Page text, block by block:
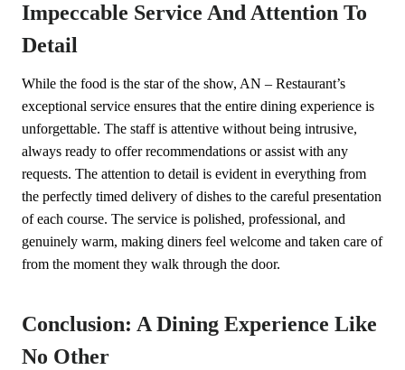
Impeccable Service And Attention To
Detail
While the food is the star of the show, AN – Restaurant’s
exceptional service ensures that the entire dining experience is
unforgettable. The staff is attentive without being intrusive,
always ready to offer recommendations or assist with any
requests. The attention to detail is evident in everything from
the perfectly timed delivery of dishes to the careful presentation
of each course. The service is polished, professional, and
genuinely warm, making diners feel welcome and taken care of
from the moment they walk through the door.
Conclusion: A Dining Experience Like
No Other